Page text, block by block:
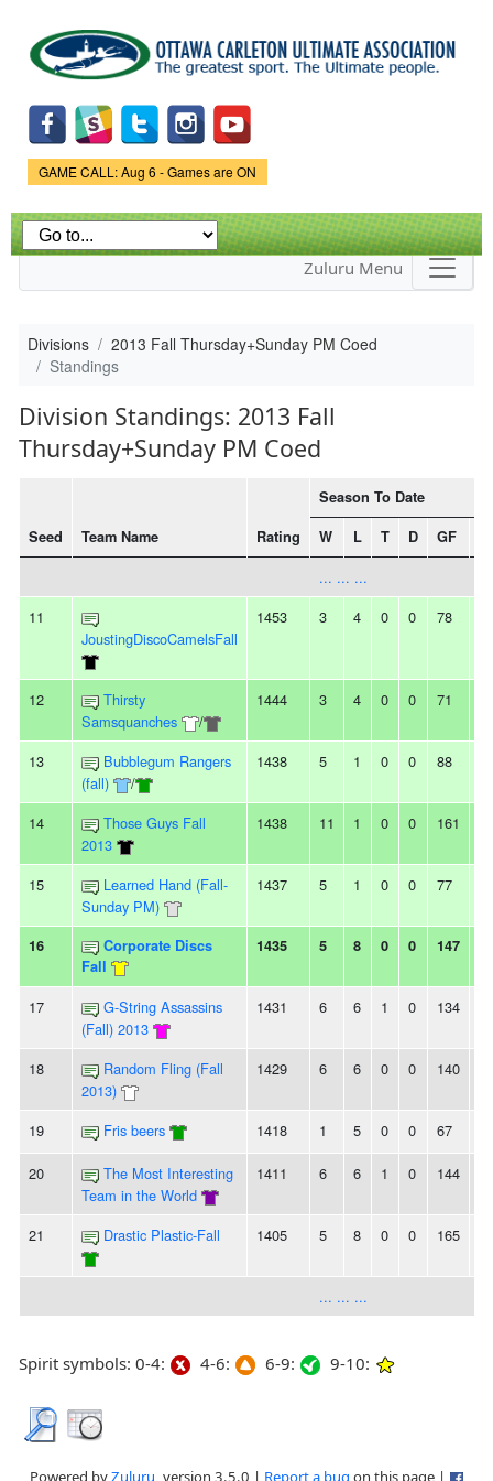
main
content
Game Status.
GAME CALL: Aug 6 - Games are ON
Zuluru Menu
Divisions
2013 Fall Thursday+Sunday PM Coed
Standings
Division Standings: 2013 Fall
Thursday+Sunday PM Coed
Seed Team Name Rating
Season To Date
W
L T D GF
... ... ...
11
JoustingDiscoCamelsFall
1453 3 4 0 0 78
12
Thirsty
Samsquanches
/
1444 3 4 0 0 71
13
Bubblegum Rangers
(fall)
/
1438 5 1 0 0 88
14
Those Guys Fall
2013
1438 11 1 0 0 161
15
Learned Hand (Fall-
Sunday PM)
1437 5 1 0 0 77
16
Corporate Discs
Fall
1435 5 8 0 0 147
17
G-String Assassins
(Fall) 2013
1431 6 6 1 0 134
18
Random Fling (Fall
2013)
1429 6 6 0 0 140
19 Fris beers 1418 1 5 0 0 67
20
The Most Interesting
Team in the World
1411 6 6 1 0 144
21 Drastic Plastic-Fall 1405 5 8 0 0 165
... ... ...
Spirit symbols: 0-4: 4-6: 6-9: 9-10:
Powered byZuluru , version 3.5.0 | Report a bug on this page |